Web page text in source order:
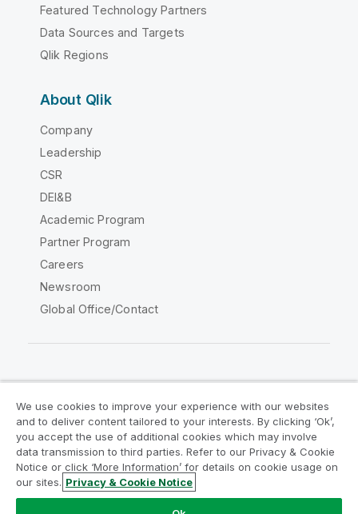
Featured Technology Partners
Data Sources and Targets
Qlik Regions
About Qlik
Company
Leadership
CSR
DEI&B
Academic Program
Partner Program
Careers
Newsroom
Global Office/Contact
Legal Agreements
Product Terms
Legal Policies
Privacy & Cookie Notice
Terms of Use
Trademarks
Do Not Share My Info
We use cookies to improve your experience with our websites
and to deliver content tailored to your interests. By clicking ‘Ok’,
you accept the use of additional cookies which may involve
data transmission to third parties. Refer to our Privacy & Cookie
Notice or click ‘More Information’ for details on cookie usage on
our sites. Privacy & Cookie Notice